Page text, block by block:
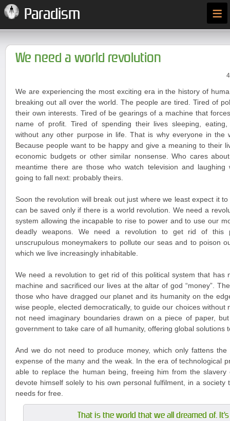
Paradism ≡
We need a world revolution
We are experiencing the most exciting era in the history of
breaking out all over the world. The people are tired. Tired of
their own interests. Tired of be gearings of a machine that
name of profit. Tired of spending their lives sleeping,
without any other purpose in life. That is why everyone in the
Because people want to be happy and give a meaning to their
economic budgets or other similar nonsense. Who cares
meantime there are those who watch television and laughing
going to fall next: probably theirs.
Soon the revolution will break out just where we least expect it
can be saved only if there is a world revolution. We need a
system allowing the incapable to rise to power and to use our
deadly weapons. We need a revolution to get rid of this
unscrupulous moneymakers to pollute our seas and to poison
which we live increasingly inhabitable.
We need a revolution to get rid of this political system that has
machine and sacrificed our lives at the altar of god “money”.
those who have dragged our planet and its humanity on the
wise people, elected democratically, to guide our choices without
not need imaginary boundaries drawn on a piece of paper,
government to take care of all humanity, offering global solutions
And we do not need to produce money, which only fattens
expense of the many and the weak. In the era of technological
able to replace the human being, freeing him from the
devote himself solely to his own personal fulfilment, in a society
needs for free.
That is the world that we all dreamed of. It's